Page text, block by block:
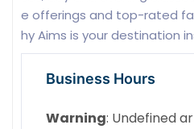
e offerings and top-rated
hy Aims is your destination
Business Hours
Warning: Undefined